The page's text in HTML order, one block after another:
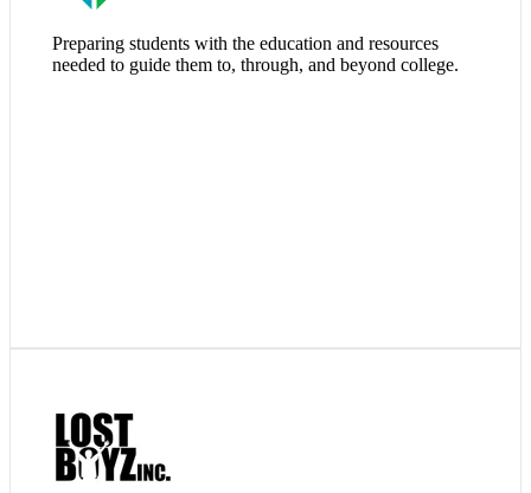
Preparing students with the education and resources
needed to guide them to, through, and beyond college.
of organized baseball and softball to youths who are not as
likely exposed to the game and its many disciplines. They use
this platform to influence and impact their lives, resulting in
character development, positive output, and good decision